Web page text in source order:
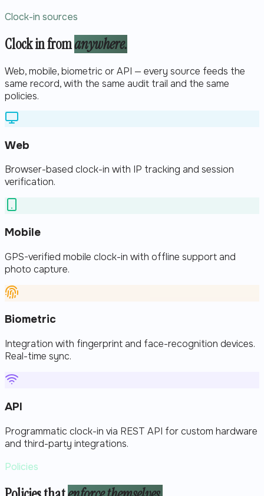
Clock-in sources
Clock in fromanywhere.
Web, mobile, biometric or API — every source feeds the
same record, with the same audit trail and the same
policies.
Web
Browser-based clock-in with IP tracking and session
verification.
Mobile
GPS-verified mobile clock-in with offline support and
photo capture.
Biometric
Integration with fingerprint and face-recognition devices.
Real-time sync.
API
Programmatic clock-in via REST API for custom hardware
and third-party integrations.
Policies